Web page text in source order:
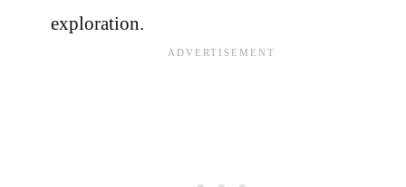
exploration.